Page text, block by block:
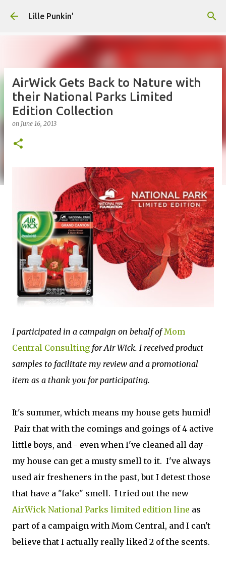
Lille Punkin'
AirWick Gets Back to Nature with
their National Parks Limited
Edition Collection
on June 16, 2013
I participated in a campaign on behalf ofMom
Central Consulting for Air Wick. I received product
samples to facilitate my review and a promotional
item as a thank you for participating.
It's summer, which means my house gets humid!
Pair that with the comings and goings of 4 active
little boys, and - even when I've cleaned all day -
my house can get a musty smell to it. I've always
used air fresheners in the past, but I detest those
that have a "fake" smell. I tried out the new
AirWick National Parks limited edition line as
part of a campaign with Mom Central, and I can't
believe that I actually really liked 2 of the scents.